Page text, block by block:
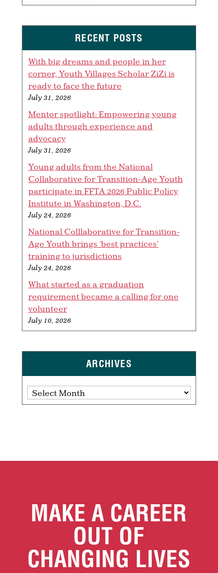
RECENT POSTS
With big dreams and people in her
corner, Youth Villages Scholar ZiZi is
ready to face the future
July 31, 2026
Mentor spotlight: Empowering young
adults through experience and
advocacy
July 31, 2026
Young adults from the National
Collaborative for Transition-Age Youth
participate in FFTA 2026 Public Policy
Institute in Washington, D.C.
July 24, 2026
National Colllaborative for Transition-
Age Youth brings ‘best practices’
training to jurisdictions
July 24, 2026
What started as a graduation
requirement became a calling for one
volunteer
July 10, 2026
ARCHIVES
Archives
MAKE A CAREER
OUT OF
CHANGING LIVES